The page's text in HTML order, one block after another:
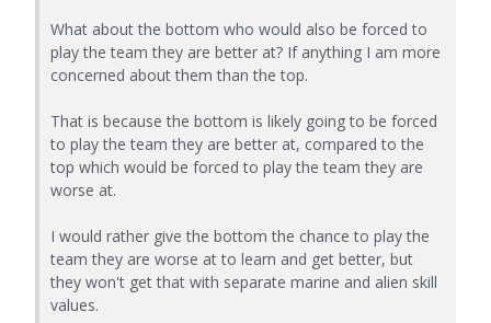
What about the bottom who would also be forced to
play the team they are better at? If anything I am more
concerned about them than the top.
That is because the bottom is likely going to be forced
to play the team they are better at, compared to the
top which would be forced to play the team they are
worse at.
I would rather give the bottom the chance to play the
team they are worse at to learn and get better, but
they won't get that with separate marine and alien skill
values.